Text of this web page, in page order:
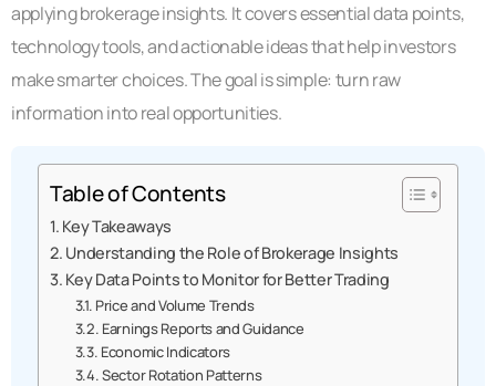
applying brokerage insights. It covers essential data points,
technology tools, and actionable ideas that help investors
make smarter choices. The goal is simple: turn raw
information into real opportunities.
Table of Contents
Key Takeaways
Understanding the Role of Brokerage Insights
Key Data Points to Monitor for Better Trading
Price and Volume Trends
Earnings Reports and Guidance
Economic Indicators
Sector Rotation Patterns